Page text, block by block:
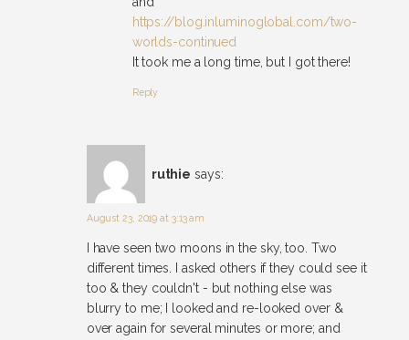
https://blog.inluminoglobal.com/two-
worlds-continued
It took me a long time, but I got there!
Reply
ruthie says:
August 23, 2019 at 3:13 am
I have seen two moons in the sky, too. Two
different times. I asked others if they could see it
too & they couldn't - but nothing else was
blurry to me; I looked and re-looked over &
over again for several minutes or more; and